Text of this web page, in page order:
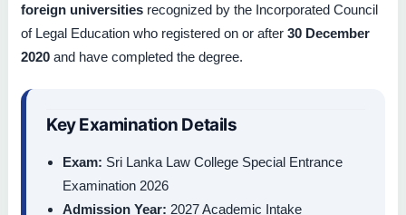
foreign universities recognized by the Incorporated Council
of Legal Education who registered on or after 30 December
2020 and have completed the degree.
Key Examination Details
Exam: Sri Lanka Law College Special Entrance
Examination 2026
Admission Year: 2027 Academic Intake